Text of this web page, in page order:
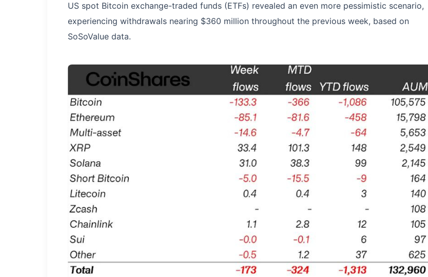
US spot Bitcoin exchange-traded funds (ETFs) revealed an even more pessimistic scenario,
experiencing withdrawals nearing $360 million throughout the previous week, based on
SoSoValue data.